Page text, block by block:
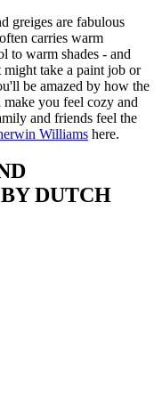
greiges are fabulous
carries warm
to warm shades - and
take a paint job or
be amazed by how the
you feel cozy and
and friends feel the
Williams here.
DUTCH